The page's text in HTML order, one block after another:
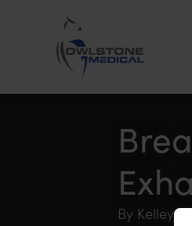
Owlstone
By Kelley,